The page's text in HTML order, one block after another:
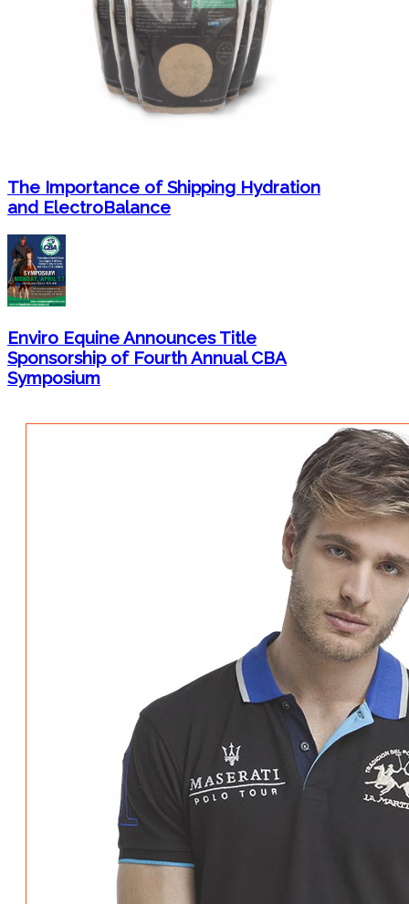
The Importance of Shipping Hydration
and ElectroBalance
Enviro Equine Announces Title
Sponsorship of Fourth Annual CBA
Symposium